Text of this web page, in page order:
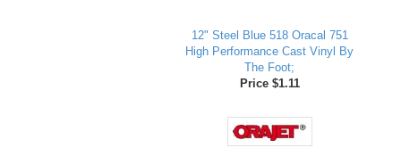
12" Steel Blue 518 Oracal 751
High Performance Cast Vinyl By
The Foot;
Price $1.11